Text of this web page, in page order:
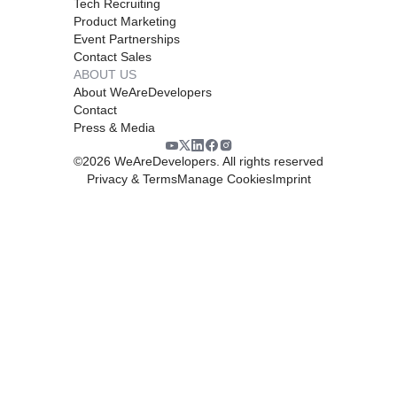
Tech Recruiting
Product Marketing
Event Partnerships
Contact Sales
ABOUT US
About WeAreDevelopers
Contact
Press & Media
©2026 WeAreDevelopers. All rights reserved
Privacy & TermsManage CookiesImprint